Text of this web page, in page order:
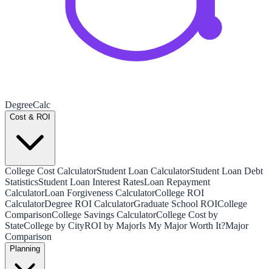
DegreeCalc
Cost & ROI
College Cost CalculatorStudent Loan CalculatorStudent Loan Debt
StatisticsStudent Loan Interest RatesLoan Repayment
CalculatorLoan Forgiveness CalculatorCollege ROI
CalculatorDegree ROI CalculatorGraduate School ROICollege
ComparisonCollege Savings CalculatorCollege Cost by
StateCollege by CityROI by MajorIs My Major Worth It?Major
Comparison
Planning